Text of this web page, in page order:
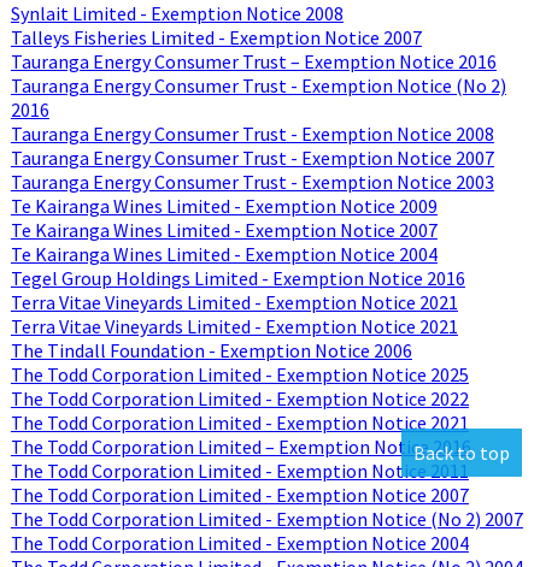
Synlait Limited - Exemption Notice 2008
Talleys Fisheries Limited - Exemption Notice 2007
Tauranga Energy Consumer Trust – Exemption Notice 2016
Tauranga Energy Consumer Trust - Exemption Notice (No 2)
2016
Tauranga Energy Consumer Trust - Exemption Notice 2008
Tauranga Energy Consumer Trust - Exemption Notice 2007
Tauranga Energy Consumer Trust - Exemption Notice 2003
Te Kairanga Wines Limited - Exemption Notice 2009
Te Kairanga Wines Limited - Exemption Notice 2007
Te Kairanga Wines Limited - Exemption Notice 2004
Tegel Group Holdings Limited - Exemption Notice 2016
Terra Vitae Vineyards Limited - Exemption Notice 2021
Terra Vitae Vineyards Limited - Exemption Notice 2021
The Tindall Foundation - Exemption Notice 2006
The Todd Corporation Limited - Exemption Notice 2025
The Todd Corporation Limited - Exemption Notice 2022
The Todd Corporation Limited - Exemption Notice 2021
The Todd Corporation Limited – Exemption Notice 2016
The Todd Corporation Limited - Exemption Notice 2011
The Todd Corporation Limited - Exemption Notice 2007
The Todd Corporation Limited - Exemption Notice (No 2) 2007
The Todd Corporation Limited - Exemption Notice 2004
Back to top